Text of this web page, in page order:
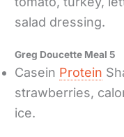
salad dressing.
Greg Doucette Meal 5
Casein Protein
strawberries,
ice.